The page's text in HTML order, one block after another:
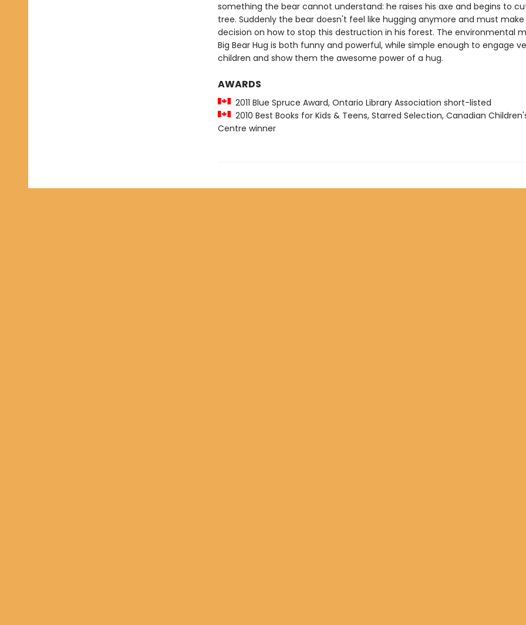
something the bear cannot understand: he raises his axe and begins to
tree. Suddenly the bear doesn't feel like hugging anymore and must
decision on how to stop this destruction in his forest. The environmental
Big Bear Hug is both funny and powerful, while simple enough to engage
children and show them the awesome power of a hug.
AWARDS
2011 Blue Spruce Award, Ontario Library Association short-listed
2010 Best Books for Kids & Teens, Starred Selection, Canadian
Centre winner